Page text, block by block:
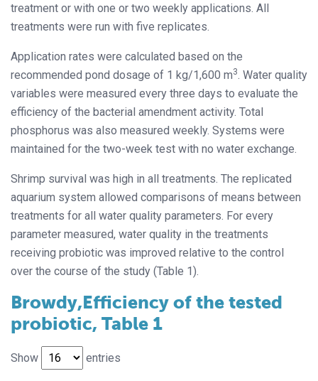
treatment or with one or two weekly applications. All
treatments were run with five replicates.
Application rates were calculated based on the
recommended pond dosage of 1 kg/1,600 m3. Water quality
variables were measured every three days to evaluate the
efficiency of the bacterial amendment activity. Total
phosphorus was also measured weekly. Systems were
maintained for the two-week test with no water exchange.
Shrimp survival was high in all treatments. The replicated
aquarium system allowed comparisons of means between
treatments for all water quality parameters. For every
parameter measured, water quality in the treatments
receiving probiotic was improved relative to the control
over the course of the study (Table 1).
Browdy,Efficiency of the tested
probiotic, Table 1
Show entries